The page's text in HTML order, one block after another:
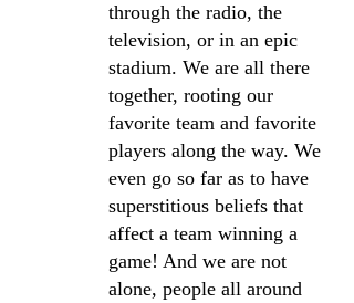
through the radio, the
television, or in an epic
stadium. We are all there
together, rooting our
favorite team and favorite
players along the way. We
even go so far as to have
superstitious beliefs that
affect a team winning a
game! And we are not
alone, people all around